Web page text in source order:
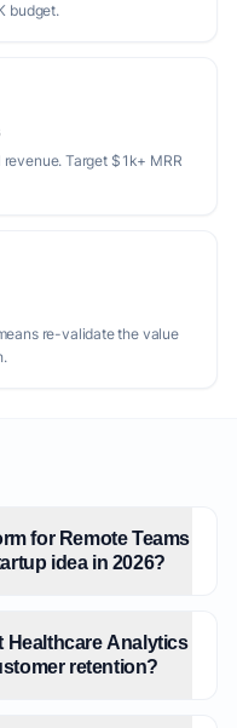
budget.
Target $1k+ MRR
re-validate the value
for Remote Teams
idea in 2026?
Healthcare Analytics
retention?